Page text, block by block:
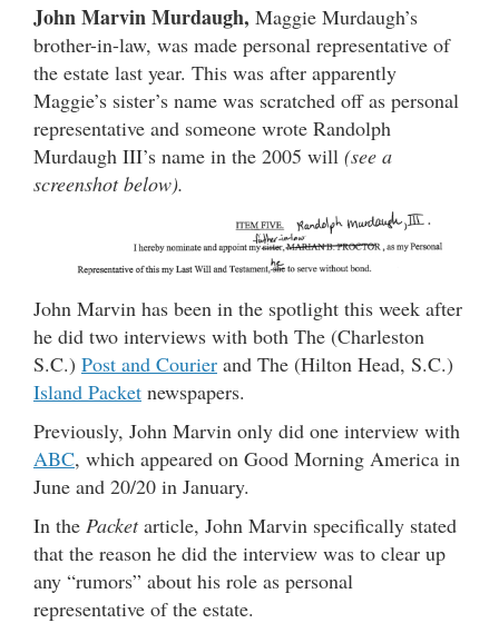
John Marvin Murdaugh, Maggie Murdaugh’s
brother-in-law, was made personal representative of
the estate last year. This was after apparently
Maggie’s sister’s name was scratched off as personal
representative and someone wrote Randolph
Murdaugh III’s name in the 2005 will (see a
screenshot below).
John Marvin has been in the spotlight this week after
he did two interviews with both The (Charleston
S.C.) Post and Courier and The (Hilton Head, S.C.)
Island Packet newspapers.
Previously, John Marvin only did one interview with
ABC, which appeared on Good Morning America in
June and 20/20 in January.
In the Packetarticle, John Marvin specifically stated
that the reason he did the interview was to clear up
any “rumors” about his role as personal
representative of the estate.